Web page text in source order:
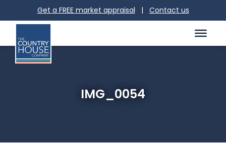
Get a FREE market appraisal | Contact us
IMG_0054